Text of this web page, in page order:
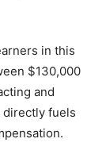
in this
$130,000
and
fuels